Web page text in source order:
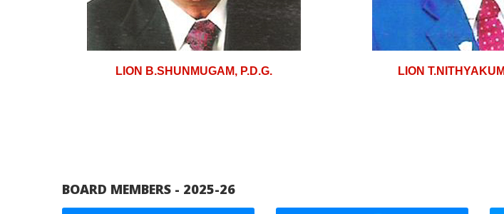
LION B.SHUNMUGAM, P.D.G. LION
BOARD MEMBERS - 2025-26